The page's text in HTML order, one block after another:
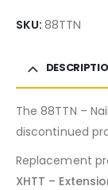
SKU: 88TTN
The 88TTN –
discontinued
Replacement
XHTT –